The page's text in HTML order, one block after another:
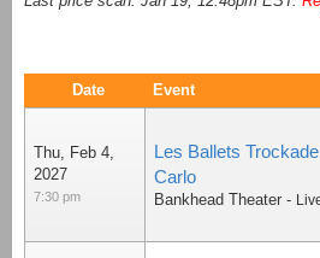
Date Event
Thu, Feb 4,
2027
7:30 pm
Les Ballets
Carlo
Bankhead Theater -